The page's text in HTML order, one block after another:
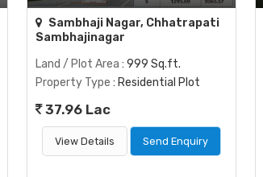
Sambhaji Nagar, Chhatrapati
Sambhajinagar
Land / Plot Area : 999 Sq.ft.
Property Type : Residential Plot
37.96 Lac
View Details Send Enquiry